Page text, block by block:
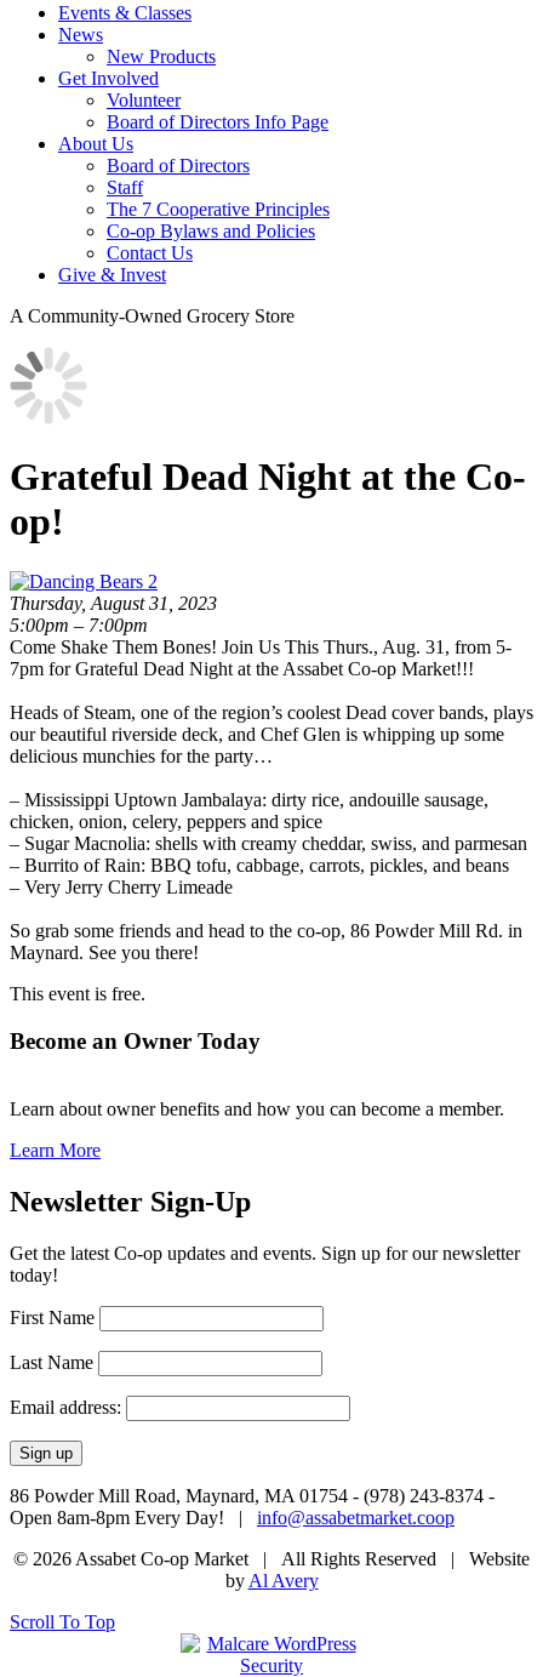
Events & Classes
News
New Products
Get Involved
Volunteer
Board of Directors Info Page
About Us
Board of Directors
Staff
The 7 Cooperative Principles
Co-op Bylaws and Policies
Contact Us
Give & Invest
A Community-Owned Grocery Store
Grateful Dead Night at the Co-
op!
Thursday, August 31, 2023
5:00pm – 7:00pm
Come Shake Them Bones! Join Us This Thurs., Aug. 31, from 5-
7pm for Grateful Dead Night at the Assabet Co-op Market!!!
Heads of Steam, one of the region’s coolest Dead cover bands, plays
our beautiful riverside deck, and Chef Glen is whipping up some
delicious munchies for the party…
– Mississippi Uptown Jambalaya: dirty rice, andouille sausage,
chicken, onion, celery, peppers and spice
– Sugar Macnolia: shells with creamy cheddar, swiss, and parmesan
– Burrito of Rain: BBQ tofu, cabbage, carrots, pickles, and beans
– Very Jerry Cherry Limeade
So grab some friends and head to the co-op, 86 Powder Mill Rd. in
Maynard. See you there!
This event is free.
Become an Owner Today
Learn about owner benefits and how you can become a member.
Learn More
Newsletter Sign-Up
Get the latest Co-op updates and events. Sign up for our newsletter
today!
First Name
Last Name
Email address:
86 Powder Mill Road, Maynard, MA 01754 - (978) 243-8374 -
Open 8am-8pm Every Day! | info@assabetmarket.coop
© 2026 Assabet Co-op Market | All Rights Reserved | Website
by Al Avery
Scroll To Top